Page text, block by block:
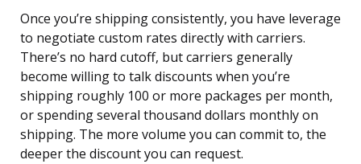
Once you’re shipping consistently, you have leverage
to negotiate custom rates directly with carriers.
There’s no hard cutoff, but carriers generally
become willing to talk discounts when you’re
shipping roughly 100 or more packages per month,
or spending several thousand dollars monthly on
shipping. The more volume you can commit to, the
deeper the discount you can request.